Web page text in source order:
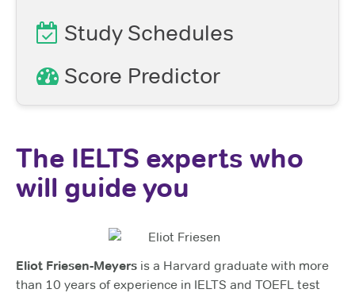
Study Schedules
Score Predictor
The IELTS experts who
will guide you
Eliot Friesen-Meyers is a Harvard graduate with more
than 10 years of experience in IELTS and TOEFL test